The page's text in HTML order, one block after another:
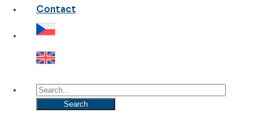
Contact
Search
Search